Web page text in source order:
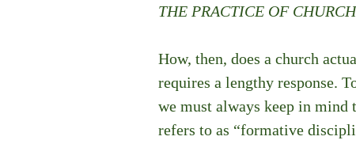
THE PRACTICE OF
How, then, does a church
requires a lengthy response.
we must always keep in mind
refers to as “formative